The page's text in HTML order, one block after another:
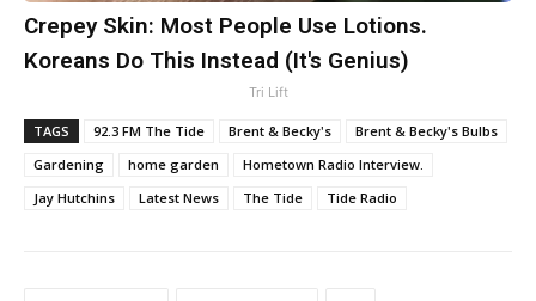
Crepey Skin: Most People Use Lotions.
Koreans Do This Instead (It's Genius)
Tri Lift
TAGS 92.3 FM The Tide Brent & Becky's
Brent & Becky's Bulbs
Gardening
home garden
Hometown Radio Interview.
Jay Hutchins
Latest News The Tide Tide Radio